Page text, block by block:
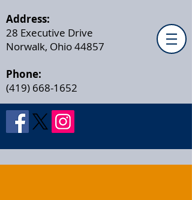
Address:
28 Executive Drive
Norwalk, Ohio 44857
Phone:
(419) 668-1652